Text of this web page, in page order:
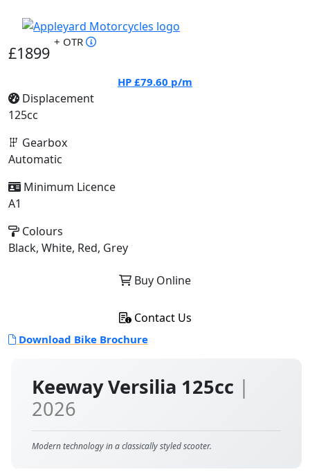
Keeway Versilia 125cc |
2026
Modern technology in a classically styled scooter.
£1899
+ OTR
HP £79.60 p/m
Displacement
125cc
Gearbox
Automatic
Minimum Licence
A1
Colours
Black, White, Red, Grey
Buy Online
Contact Us
Download Bike Brochure